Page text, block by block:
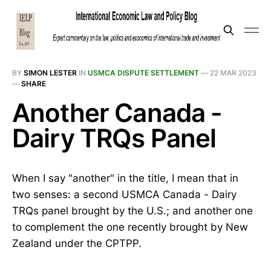
BY SIMON LESTER IN USMCA DISPUTE SETTLEMENT — 22 MAR 2023
— SHARE
Another Canada -
Dairy TRQs Panel
When I say "another" in the title, I mean that in
two senses: a second USMCA Canada - Dairy
TRQs panel brought by the U.S.; and another one
to complement the one recently brought by New
Zealand under the CPTPP.